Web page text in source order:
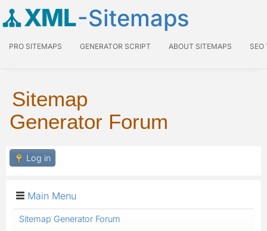
XML-Sitemaps
PRO SITEMAPS GENERATOR SCRIPT ABOUT SITEMAPS SEO
Sitemap
Generator Forum
Log in
Main Menu
Sitemap Generator Forum